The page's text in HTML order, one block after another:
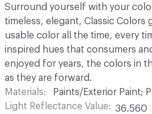
Surround yourself with your
timeless, elegant, Classic Colors
usable color all the time, every
inspired hues that consumers
enjoyed for years, the colors in
as they are forward.
Materials
Paints/Exterior Paint;
Light Reflectance Value
36.560